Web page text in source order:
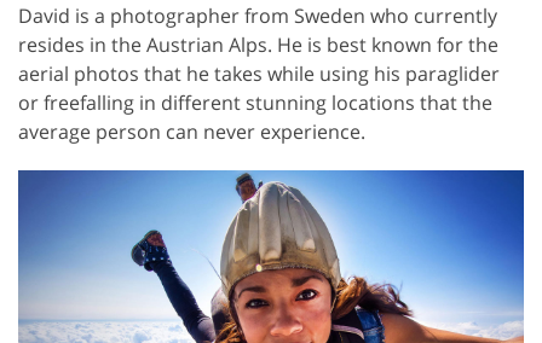
David is a photographer from Sweden who currently
resides in the Austrian Alps. He is best known for the
aerial photos that he takes while using his paraglider
or freefalling in different stunning locations that the
average person can never experience.